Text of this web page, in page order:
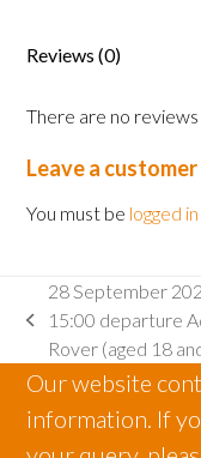
and
quantity
Reviews (0)
There are no
Leave a
You must be logged in
previous
post:
28 September
15:00 departure
Rover (aged 18
Our website
information. If